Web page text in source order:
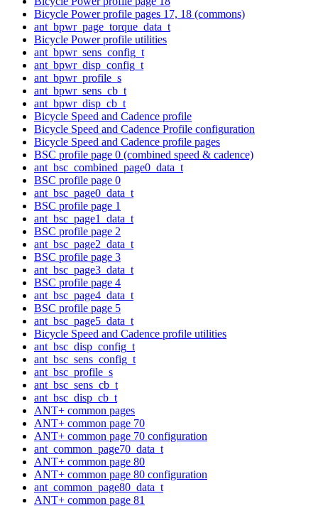
Bicycle Power profile pages 17, 18 (commons)
ant_bpwr_page_torque_data_t
Bicycle Power profile utilities
ant_bpwr_sens_config_t
ant_bpwr_disp_config_t
ant_bpwr_profile_s
ant_bpwr_sens_cb_t
ant_bpwr_disp_cb_t
Bicycle Speed and Cadence profile
Bicycle Speed and Cadence Profile configuration
Bicycle Speed and Cadence profile pages
BSC profile page 0 (combined speed & cadence)
ant_bsc_combined_page0_data_t
BSC profile page 0
ant_bsc_page0_data_t
BSC profile page 1
ant_bsc_page1_data_t
BSC profile page 2
ant_bsc_page2_data_t
BSC profile page 3
ant_bsc_page3_data_t
BSC profile page 4
ant_bsc_page4_data_t
BSC profile page 5
ant_bsc_page5_data_t
Bicycle Speed and Cadence profile utilities
ant_bsc_disp_config_t
ant_bsc_sens_config_t
ant_bsc_profile_s
ant_bsc_sens_cb_t
ant_bsc_disp_cb_t
ANT+ common pages
ANT+ common page 70
ANT+ common page 70 configuration
ant_common_page70_data_t
ANT+ common page 80
ANT+ common page 80 configuration
ant_common_page80_data_t
ANT+ common page 81